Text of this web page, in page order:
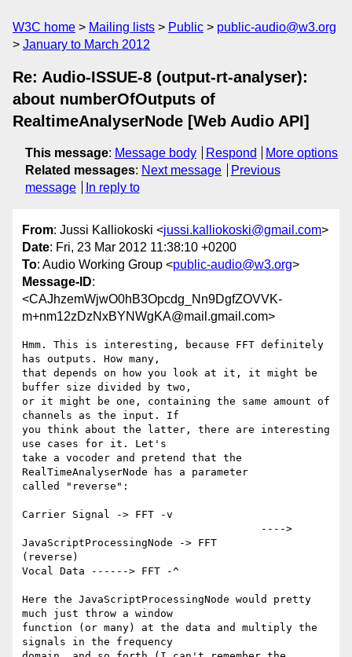
W3C home Mailing lists Public
public-audio@w3.org
January to March 2012
Re: Audio-ISSUE-8 (output-rt-analyser):
about numberOfOutputs of
RealtimeAnalyserNode [Web Audio API]
This message: Message body Respond
More options
Related messages: Next message
Previous
message
In reply to
From: Jussi Kalliokoski <jussi.kalliokoski@gmail.com>
Date: Fri, 23 Mar 2012 11:38:10 +0200
To: Audio Working Group <public-audio@w3.org>
Message-ID:
<CAJhzemWjwO0hB3Opcdg_Nn9DgfZOVVK-
m+nm12zDzNxBYNWgKA@mail.gmail.com>
Hmm. This is interesting, because FFT definitely
has outputs. How many,
that depends on how you look at it, it might be
buffer size divided by two,
or it might be one, containing the same amount of
channels as the input. If
you think about the latter, there are interesting
use cases for it. Let's
take a vocoder and pretend that the
RealTimeAnalyserNode has a parameter
called "reverse":
Carrier Signal -> FFT -v
JavaScriptProcessingNode -> FFT
(reverse)
Vocal Data ------> FFT -^
Here the JavaScriptProcessingNode would pretty
much just throw a window
function (or many) at the data and multiply the
signals in the frequency